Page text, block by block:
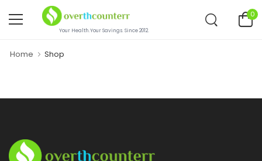
Your Health.Your Savings. Since 2012.
0
Home Shop